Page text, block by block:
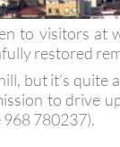
to visitors at
restored
but it’s quite
to drive